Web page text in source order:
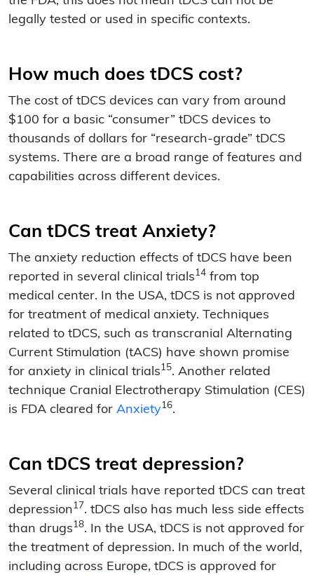
legally tested or used in specific contexts.
How much does tDCS cost?
The cost of tDCS devices can vary from around
$100 for a basic “consumer” tDCS devices to
thousands of dollars for “research-grade” tDCS
systems. There are a broad range of features and
capabilities across different devices.
Can tDCS treat Anxiety?
The anxiety reduction effects of tDCS have been
reported in several clinical trials14 from top
medical center. In the USA, tDCS is not approved
for treatment of medical anxiety. Techniques
related to tDCS, such as transcranial Alternating
Current Stimulation (tACS) have shown promise
for anxiety in clinical trials15. Another related
technique Cranial Electrotherapy Stimulation (CES)
is FDA cleared for Anxiety16.
Can tDCS treat depression?
Several clinical trials have reported tDCS can treat
depression17. tDCS also has much less side effects
than drugs18. In the USA, tDCS is not approved for
the treatment of depression. In much of the world,
including across Europe, tDCS is approved for